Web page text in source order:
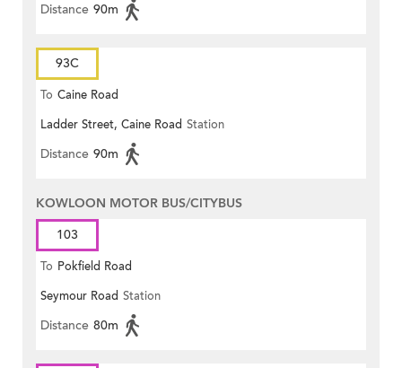
Distance 90m
93C
To Caine Road
Ladder Street, Caine Road Station
Distance 90m
KOWLOON MOTOR BUS/CITYBUS
103
To Pokfield Road
Seymour Road Station
Distance 80m